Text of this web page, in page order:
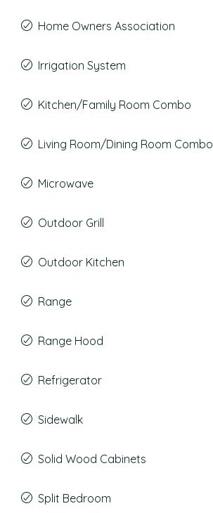
Home Owners Association
Irrigation System
Kitchen/Family Room Combo
Living Room/Dining Room Combo
Microwave
Outdoor Grill
Outdoor Kitchen
Range
Range Hood
Refrigerator
Sidewalk
Solid Wood Cabinets
Split Bedroom